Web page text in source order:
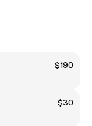
$190
$30